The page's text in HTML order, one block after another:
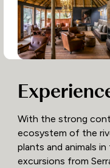
With the strong
ecosystem of the
plants and animals
excursions from